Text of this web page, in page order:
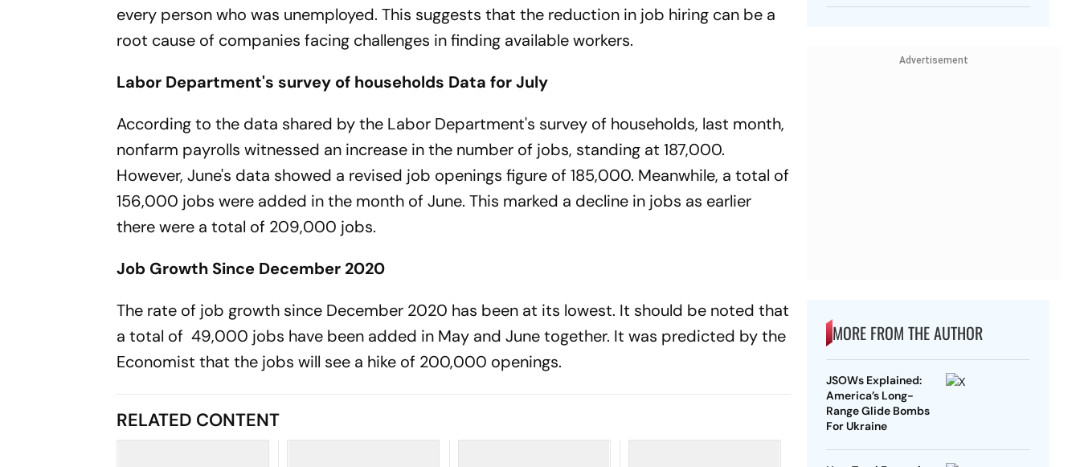
every person who was unemployed. This suggests that the reduction in job hiring can be a
root cause of companies facing challenges in finding available workers.
Labor Department's survey of households Data for July
According to the data shared by the Labor Department's survey of households, last month,
nonfarm payrolls witnessed an increase in the number of jobs, standing at 187,000.
However, June's data showed a revised job openings figure of 185,000. Meanwhile, a total of
156,000 jobs were added in the month of June. This marked a decline in jobs as earlier
there were a total of 209,000 jobs.
Job Growth Since December 2020
The rate of job growth since December 2020 has been at its lowest. It should be noted that
a total of 49,000 jobs have been added in May and June together. It was predicted by the
Economist that the jobs will see a hike of 200,000 openings.
RELATED CONTENT
Advertisement
MORE FROM THE AUTHOR
JSOWs Explained:
America’s Long-
Range Glide Bombs
For Ukraine